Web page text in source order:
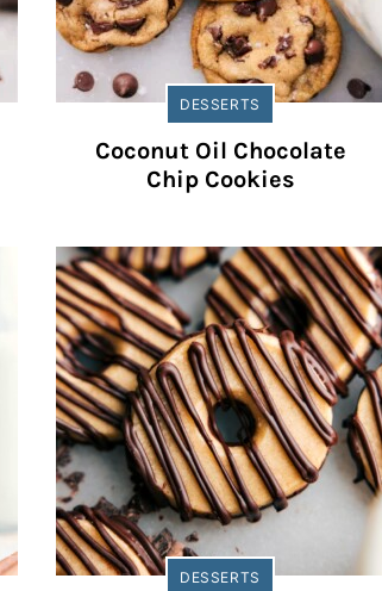
DESSERTS
Coconut Oil Chocolate
Chip Cookies
DESSERTS